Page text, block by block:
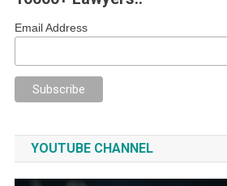
Email Address
YOUTUBE CHANNEL